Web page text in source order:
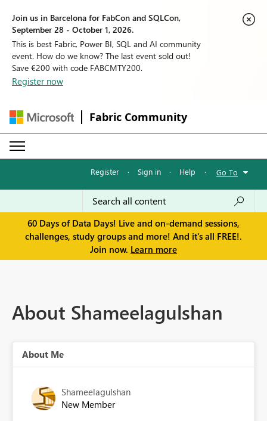
Join us in Barcelona for FabCon and SQLCon,
September 28 - October 1, 2026.
This is best Fabric, Power BI, SQL and AI community
event. How do we know? The last event sold out!
Save €200 with code FABCMTY200.
Register now
Fabric Community
Register · Sign in · Help · Go To
60 Days of Data Days! Live and on-demand sessions,
challenges, study groups and more! And it's all FREE!.
Join now. Learn more
About Shameelagulshan
About Me
Shameelagulshan
New Member